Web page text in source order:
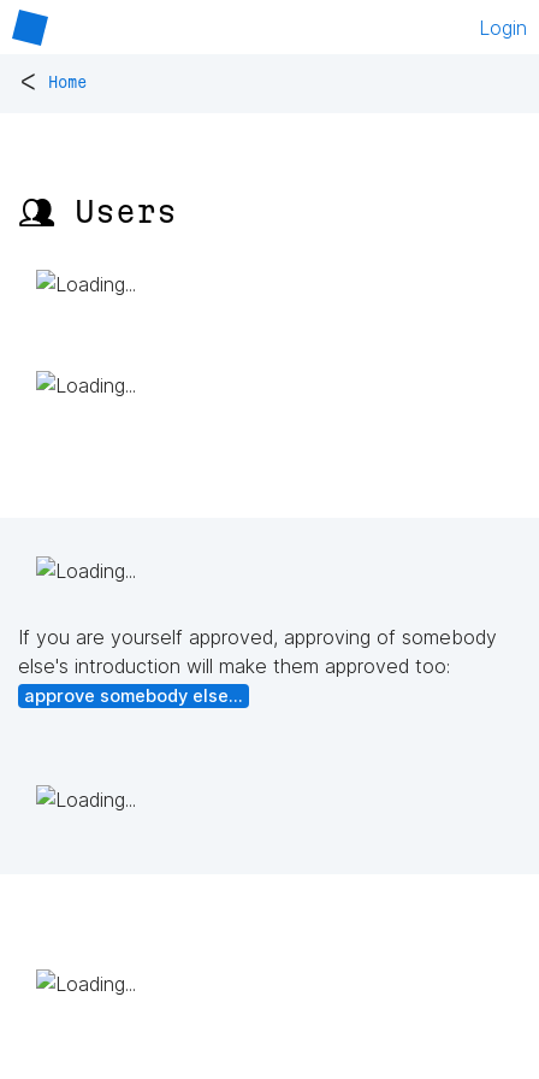
Login
< Home
👥 Users
If you are yourself approved, approving of somebody
else's introduction will make them approved too:
approve somebody else...